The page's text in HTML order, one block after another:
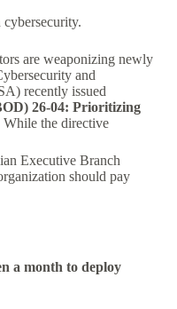
are weaponizing newly
and
recently issued
26-04: Prioritizing
While the directive
Executive Branch
should pay
a month to deploy